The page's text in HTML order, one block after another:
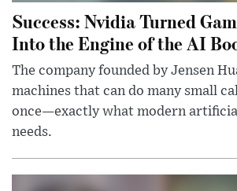
Success: Nvidia Turned
Into the Engine of the AI
The company founded by Jensen
machines that can do many small
once—exactly what modern
needs.